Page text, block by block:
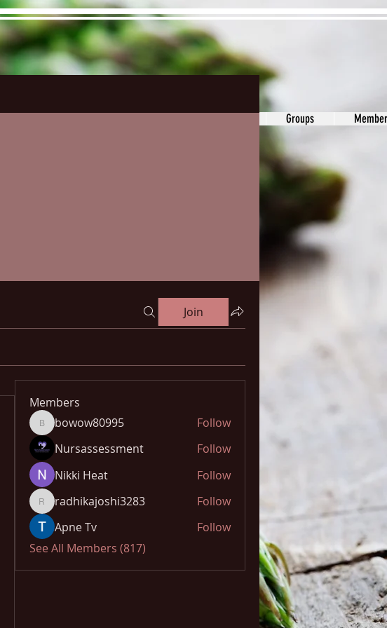
Groups
Join
Members
bowow80995
bowow80995
Follow
Nursassessment
Follow
Nikki Heat
Follow
radhikajoshi3283
radhikajoshi3283
Follow
Apne Tv
Follow
See All Members (817)